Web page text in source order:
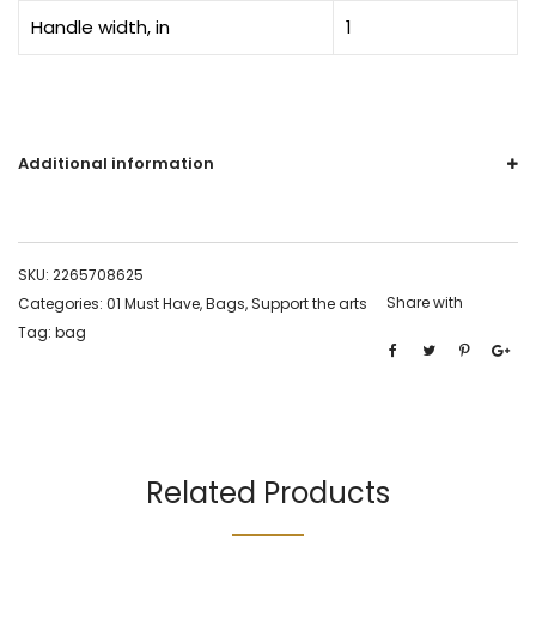
Handle width, in 1
Additional information
SKU: 2265708625
Categories: 01 Must Have,Bags, Support the arts
Tag: bag
Share with
Related Products